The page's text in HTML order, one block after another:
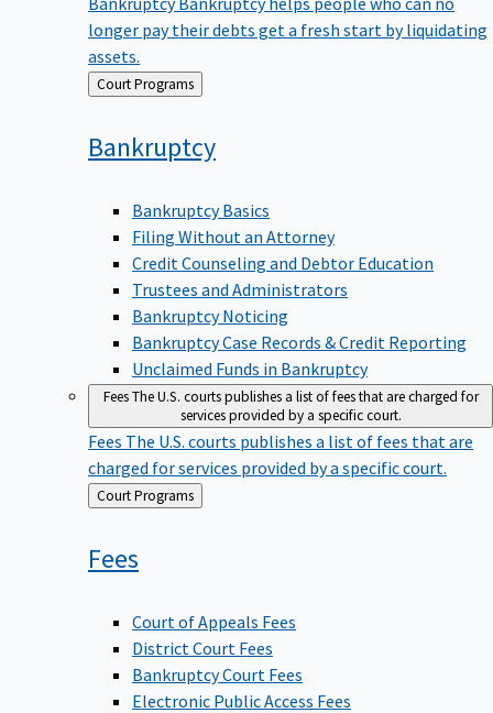
longer pay their debts get a fresh start by liquidating
assets.
Back Court Programs
Bankruptcy
Bankruptcy Basics
Filing Without an Attorney
Credit Counseling and Debtor Education
Trustees and Administrators
Bankruptcy Noticing
Bankruptcy Case Records & Credit Reporting
Unclaimed Funds in Bankruptcy
FeesThe U.S. courts publishes a list of fees that are charged for
services provided by a specific court.
Fees The U.S. courts publishes a list of fees that are
charged for services provided by a specific court.
Back
to
Court Programs
Fees
Court of Appeals Fees
District Court Fees
Bankruptcy Court Fees
Electronic Public Access Fees